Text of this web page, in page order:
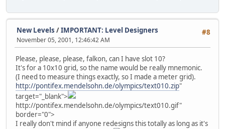
#8
New Levels /IMPORTANT: Level Designers
November 05, 2001, 12:46:42 AM
Please, please, please, falkon, can I have slot 10?
It's for a 10x10 grid, so the name would be really mnemonic.
(I need to measure things exactly, so I made a meter grid).
http://pontifex.mendelsohn.de/olympics/text010.zip"
target="_blank">
http://pontifex.mendelsohn.de/olympics/text010.gif"
border="0">
I really don't mind if anyone redesigns this totally as long as it's